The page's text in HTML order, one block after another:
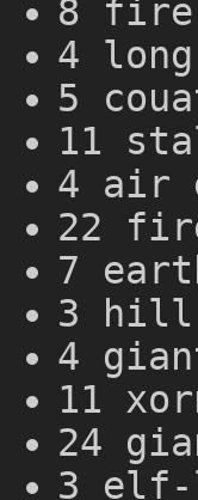
8 fire
4
5
11
4 air
22
7
3 hill
4
11
24
3 elf-